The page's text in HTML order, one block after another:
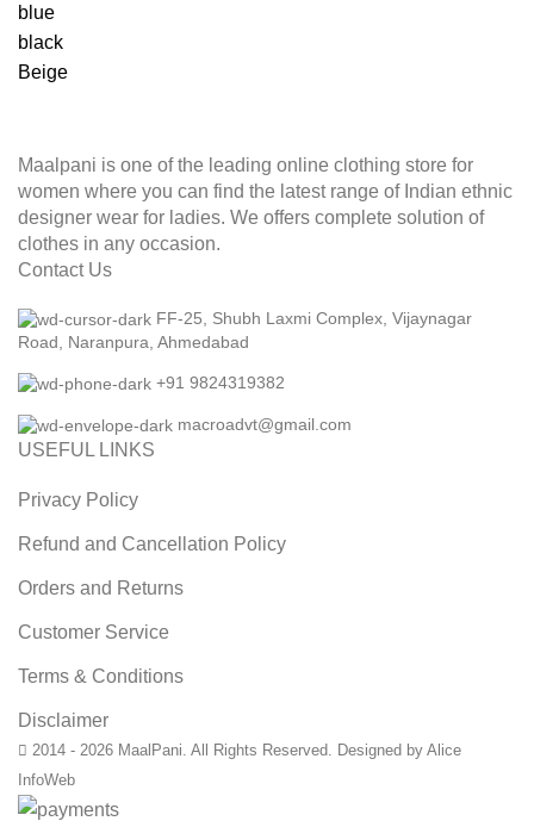
blue
black
Beige
Maalpani is one of the leading online clothing store for
women where you can find the latest range of Indian ethnic
designer wear for ladies. We offers complete solution of
clothes in any occasion.
Contact Us
FF-25, Shubh Laxmi Complex, Vijaynagar
Road, Naranpura, Ahmedabad
+91 9824319382
macroadvt@gmail.com
USEFUL LINKS
Privacy Policy
Refund and Cancellation Policy
Orders and Returns
Customer Service
Terms & Conditions
Disclaimer
2014 - 2026 MaalPani. All Rights Reserved. Designed by Alice
InfoWeb